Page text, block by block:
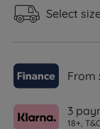
Select
From
3
18+,